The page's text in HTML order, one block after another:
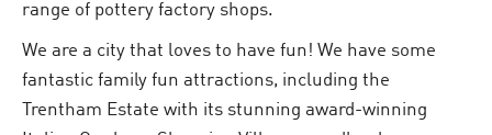
range of pottery factory shops.
We are a city that loves to have fun! We have some
fantastic family fun attractions, including the
Trentham Estate with its stunning award-winning